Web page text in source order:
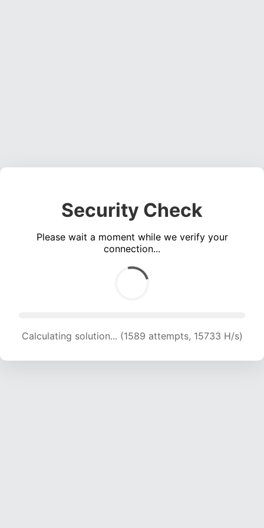
Security Check
Please wait a moment while we verify your
connection...
Calculating solution... (1589 attempts, 15733 H/s)